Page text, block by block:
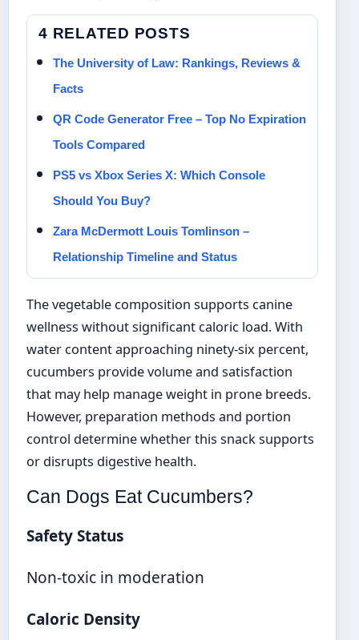
4 RELATED POSTS
The University of Law: Rankings, Reviews &
Facts
QR Code Generator Free – Top No Expiration
Tools Compared
PS5 vs Xbox Series X: Which Console
Should You Buy?
Zara McDermott Louis Tomlinson –
Relationship Timeline and Status
The vegetable composition supports canine
wellness without significant caloric load. With
water content approaching ninety-six percent,
cucumbers provide volume and satisfaction
that may help manage weight in prone breeds.
However, preparation methods and portion
control determine whether this snack supports
or disrupts digestive health.
Can Dogs Eat Cucumbers?
Safety Status
Non-toxic in moderation
Caloric Density